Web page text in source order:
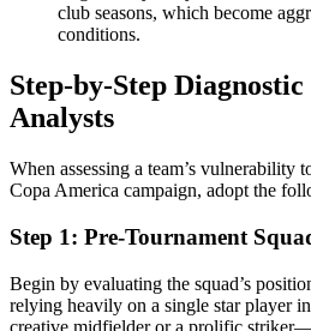
club seasons, which become
conditions.
Step-by-Step
Analysts
When assessing a team’s vulnerability
Copa America campaign, adopt the
Step 1: Pre-Tournament
Begin by evaluating the squad’s
relying heavily on a single star player
creative midfielder or a prolific